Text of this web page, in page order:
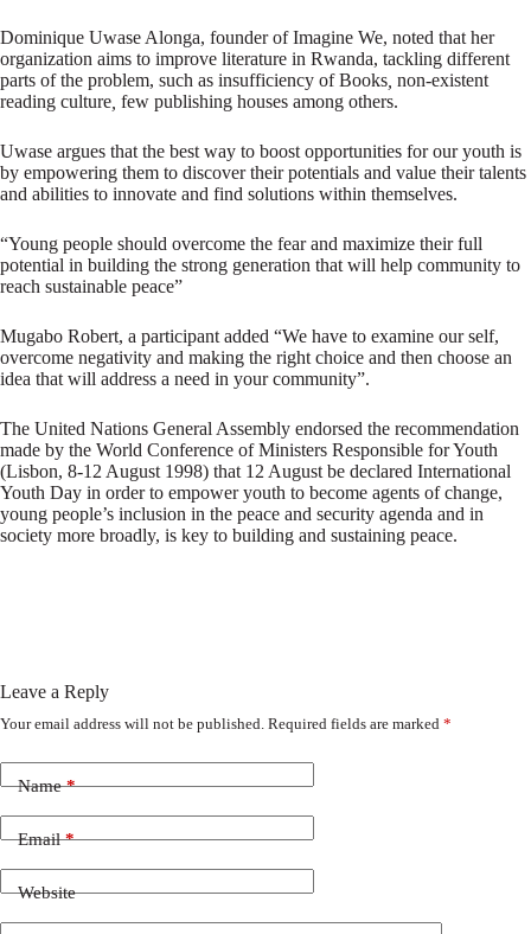
Dominique Uwase Alonga, founder of Imagine We, noted that her
organization aims to improve literature in Rwanda, tackling different
parts of the problem, such as insufficiency of Books non-existent
reading culture few publishing houses among others.
Uwase argues that the best way to boost opportunities for our youth is
by empowering them to discover their potentials and value their talents
and abilities to innovate and find solutions within themselves.
“Young people should overcome the fear and maximize their full
potential in building the strong generation that will help community to
reach sustainable peace”
Mugabo Robert, a participant added “We have to examine our self,
overcome negativity and making the right choice and then choose an
idea that will address a need in your community”.
The United Nations General Assembly endorsed the recommendation
made by the World Conference of Ministers Responsible for Youth
(Lisbon, 8-12 August 1998) that 12 August be declared International
Youth Day in order to empower youth to become agents of change,
young people’s inclusion in the peace and security agenda and in
society more broadly, is key to building and sustaining peace.
Leave a Reply
Your email address will not be published. Required fields are marked *
Name*
Email*
Website